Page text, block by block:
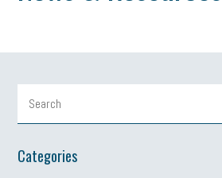
Categories